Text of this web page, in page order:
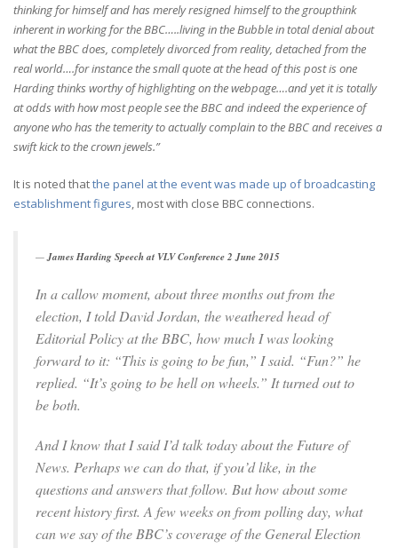
thinking for himself and has merely resigned himself to the groupthink
inherent in working for the BBC…..living in the Bubble in total denial about
what the BBC does, completely divorced from reality, detached from the
real world….for instance the small quote at the head of this post is one
Harding thinks worthy of highlighting on the webpage….and yet it is totally
at odds with how most people see the BBC and indeed the experience of
anyone who has the temerity to actually complain to the BBC and receives a
swift kick to the crown jewels.”
It is noted thatthe panel at the event was made up of broadcasting
establishment figures, most with close BBC connections.
James Harding Speech at VLV Conference 2 June 2015
In a callow moment, about three months out from the
election, I told David Jordan, the weathered head of
Editorial Policy at the BBC, how much I was looking
forward to it: “This is going to be fun,” I said. “Fun?” he
replied. “It’s going to be hell on wheels.” It turned out to
be both.
And I know that I said I’d talk today about the Future of
News. Perhaps we can do that, if you’d like, in the
questions and answers that follow. But how about some
recent history first. A few weeks on from polling day, what
can we say of the BBC’s coverage of the General Election